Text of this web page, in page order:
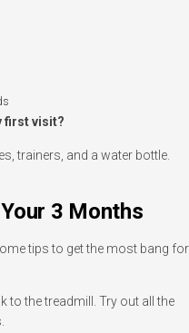
first visit?
trainers, and a water bottle.
3 Months
tips to get the most bang for
to the treadmill. Try out all the